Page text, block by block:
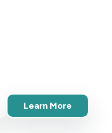
Learn More